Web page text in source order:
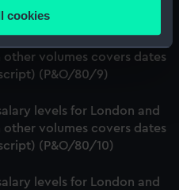
to within several
actively scanning it for
details section .
make our websites work
to remember your
cookies
levels for London and
volumes covers dates
(P&O/80/9)
levels for London and
volumes covers dates
(P&O/80/10)
levels for London and